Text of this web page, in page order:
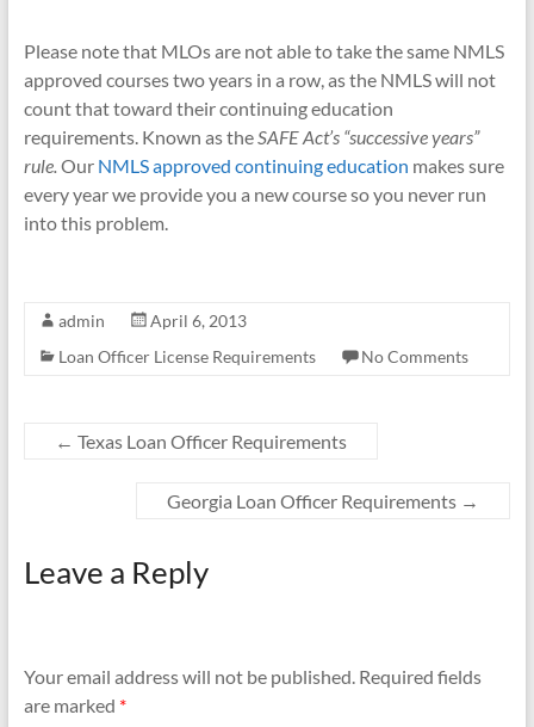
Please note that MLOs are not able to take the same NMLS
approved courses two years in a row, as the NMLS will not
count that toward their continuing education
requirements. Known as theSAFE Act’s “successive years”
rule.Our NMLS approved continuing education makes sure
every year we provide you a new course so you never run
into this problem.
admin
April 6, 2013
Loan Officer License Requirements
No Comments
← Texas Loan Officer Requirements
Georgia Loan Officer Requirements →
Leave a Reply
Your email address will not be published. Required fields
are marked *